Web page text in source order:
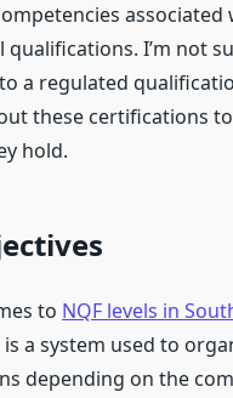
qualifications. I’m not
a regulated
these certifications
hold.
to NQF levels in
a system used to
depending on the